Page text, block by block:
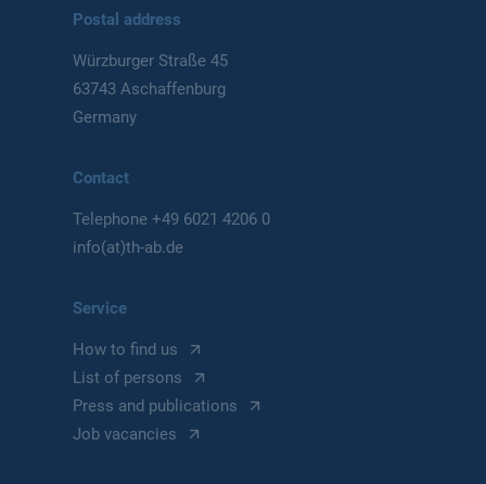
Postal address
Würzburger Straße 45
63743 Aschaffenburg
Germany
Contact
Telephone+49 6021 4206 0
info(at)th-ab.de
Service
How to find us
List of persons
Press and publications
Job vacancies